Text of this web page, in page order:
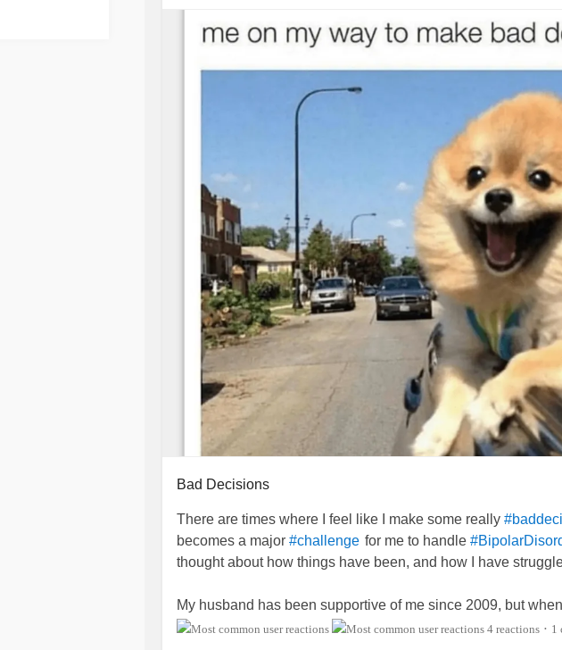
Bad Decisions
There are times where I feel like I make some really
becomes a major #challenge for me to handle
thought about how things have been, and how I have
My husband has been supportive of me since 2009, but
day that he felt more like a#Caregiver than a husband, I felt
4 reactions • 1